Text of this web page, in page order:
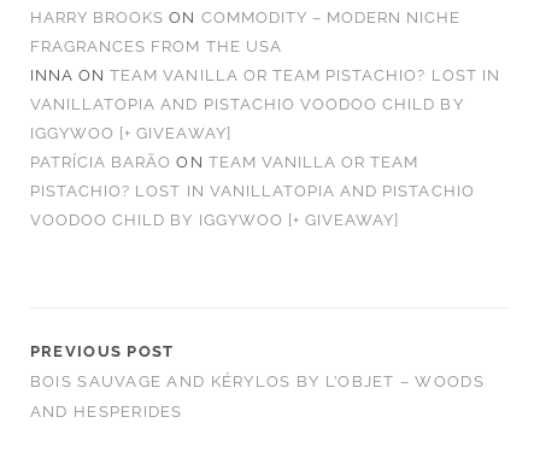
HARRY BROOKS ON COMMODITY – MODERN NICHE
FRAGRANCES FROM THE USA
INNA ONTEAM VANILLA OR TEAM PISTACHIO? LOST IN
VANILLATOPIA AND PISTACHIO VOODOO CHILD BY
IGGYWOO [+ GIVEAWAY]
PATRÍCIA BARÃO ON TEAM VANILLA OR TEAM
PISTACHIO? LOST IN VANILLATOPIA AND PISTACHIO
VOODOO CHILD BY IGGYWOO [+ GIVEAWAY]
PREVIOUS POST
BOIS SAUVAGE AND KÉRYLOS BY L’OBJET – WOODS
AND HESPERIDES